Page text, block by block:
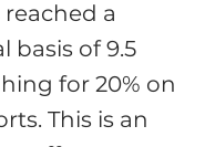
a
basis of 9.5
for 20% on
This is an